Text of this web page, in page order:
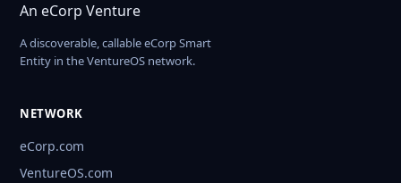
An eCorp Venture
A discoverable, callable eCorp Smart
Entity in the VentureOS network.
NETWORK
eCorp.com
VentureOS.com